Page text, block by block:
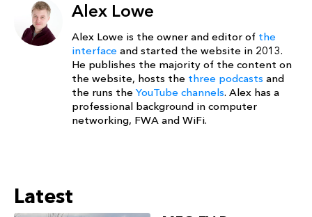
Alex Lowe
Alex Lowe is the owner and editor of the
interface and started the website in 2013.
He publishes the majority of the content on
the website, hosts the three podcasts and
the runs the YouTube channels. Alex has a
professional background in computer
networking, FWA and WiFi.
Latest